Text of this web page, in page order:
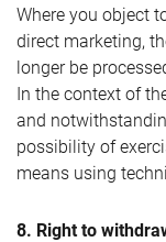
Where you object
direct marketing,
longer be
In the context of
and
possibility of
means using
8. Right to